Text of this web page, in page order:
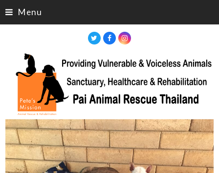
Menu
TwitterFacebookInstagram